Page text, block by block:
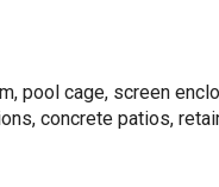
pool cage, screen
concrete patios,